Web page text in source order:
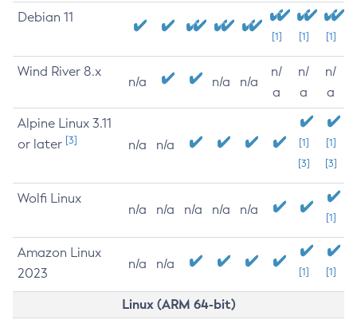
Debian 11
[1] [1] [1]
Wind River 8.x
n/a n/a n/a
n/
a
n/
a
n/
a
Alpine Linux 3.11
or later [3] n/a n/a
[1]
[3]
[1]
[3]
Wolfi Linux
n/a n/a n/a n/a n/a
[1]
Amazon Linux
2023
n/a n/a
[1] [1]
Linux (ARM 64-bit)